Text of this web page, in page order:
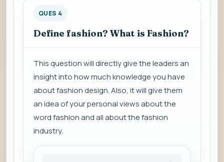
QUES 4
Define fashion? What is Fashion?
This question will directly give the leaders an
insight into how much knowledge you have
about fashion design. Also, it will give them
an idea of your personal views about the
word fashion and all about the fashion
industry.